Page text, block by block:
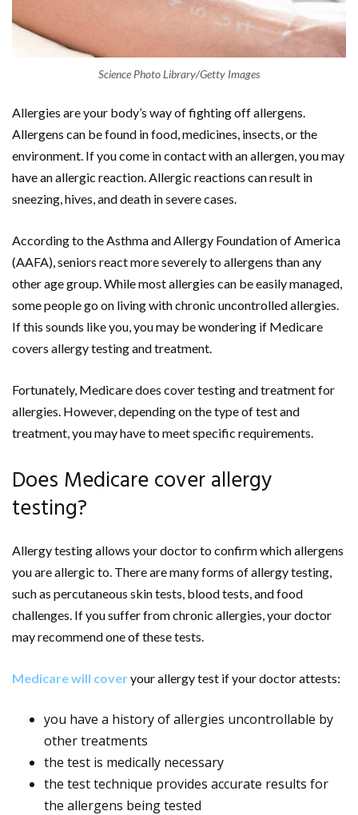
Science Photo Library/Getty Images
Allergies are your body’s way of fighting off allergens.
Allergens can be found in food, medicines, insects, or the
environment. If you come in contact with an allergen, you may
have an allergic reaction. Allergic reactions can result in
sneezing, hives, and death in severe cases.
According to the Asthma and Allergy Foundation of America
(AAFA), seniors react more severely to allergens than any
other age group. While most allergies can be easily managed,
some people go on living with chronic uncontrolled allergies.
If this sounds like you, you may be wondering if Medicare
covers allergy testing and treatment.
Fortunately, Medicare does cover testing and treatment for
allergies. However, depending on the type of test and
treatment, you may have to meet specific requirements.
Does Medicare cover allergy
testing?
Allergy testing allows your doctor to confirm which allergens
you are allergic to. There are many forms of allergy testing,
such as percutaneous skin tests, blood tests, and food
challenges. If you suffer from chronic allergies, your doctor
may recommend one of these tests.
Medicare will cover your allergy test if your doctor attests:
you have a history of allergies uncontrollable by
other treatments
the test is medically necessary
the test technique provides accurate results for
the allergens being tested